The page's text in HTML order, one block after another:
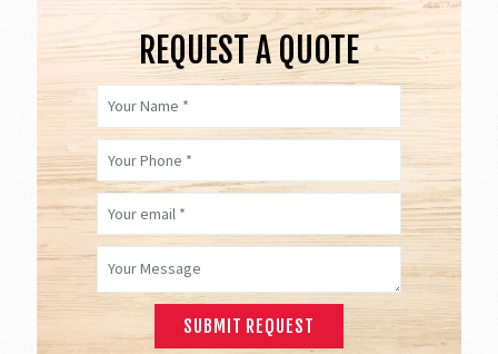
REQUEST A QUOTE
Your Name *
Your Phone *
Your email *
Your Message *